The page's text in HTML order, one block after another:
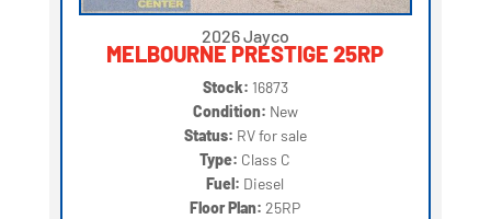
2026 Jayco
MELBOURNE PRESTIGE 25RP
Stock: 16873
Condition: New
Status: RV for sale
Type: Class C
Fuel: Diesel
Floor Plan:25RP